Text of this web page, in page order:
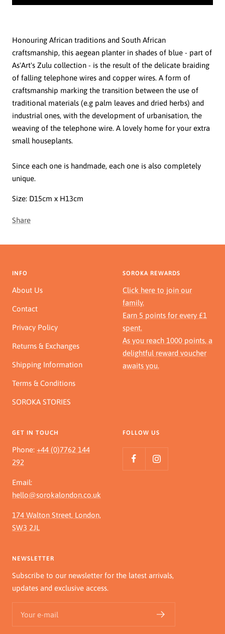
Honouring African traditions and South African
craftsmanship, this aegean planter in shades of blue - part of
As'Art's Zulu collection - is the result of the delicate braiding
of falling telephone wires and copper wires. A form of
craftsmanship marking the transition between the use of
traditional materials (e.g palm leaves and dried herbs) and
industrial ones, with the development of urbanisation, the
weaving of the telephone wire. A lovely home for your extra
small houseplants.
Since each one is handmade, each one is also completely
unique.
Size: D15cm x H13cm
Share
INFO
About Us
Contact
Privacy Policy
Returns & Exchanges
Shipping Information
Terms & Conditions
SOROKA STORIES
SOROKA REWARDS
Click here to join our
family.
Earn 5 points for every £1
spent.
As you reach 1000 points, a
delightful reward voucher
awaits you.
GET IN TOUCH
Phone: +44 (0)7762 144
292
Email:
hello@sorokalondon.co.uk
174 Walton Street, London,
SW3 2JL
FOLLOW US
NEWSLETTER
Subscribe to our newsletter for the latest arrivals,
updates and exclusive access.
Your e-mail